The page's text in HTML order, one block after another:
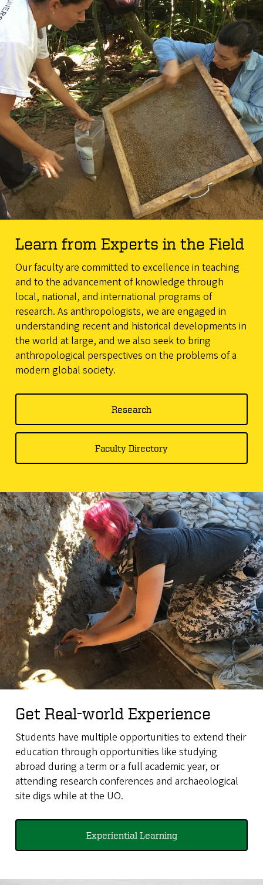
Learn from Experts in the Field
Our faculty are committed to excellence in teaching
and to the advancement of knowledge through
local, national, and international programs of
research. As anthropologists, we are engaged in
understanding recent and historical developments in
the world at large, and we also seek to bring
anthropological perspectives on the problems of a
modern global society.
Research
Faculty Directory
Get Real-world Experience
Students have multiple opportunities to extend their
education through opportunities like studying
abroad during a term or a full academic year, or
attending research conferences and archaeological
site digs while at the UO.
Experiential Learning